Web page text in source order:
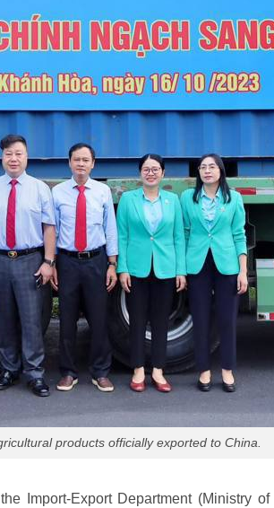
products officially exported to China.
Import-Export Department (Ministry